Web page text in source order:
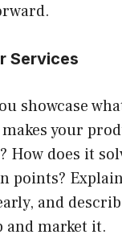
Services
showcase
your
How does it
points?
and
and market it.